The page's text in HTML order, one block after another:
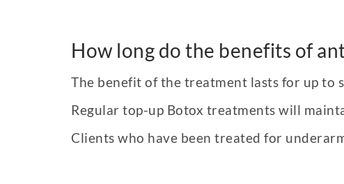
How long do the benefits of
The benefit of the treatment lasts for up to
Regular top-up Botox treatments will
Clients who have been treated for